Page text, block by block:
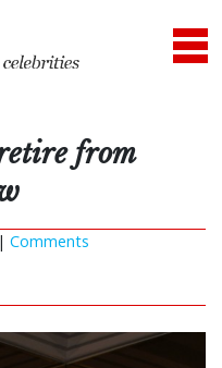
from
Comments